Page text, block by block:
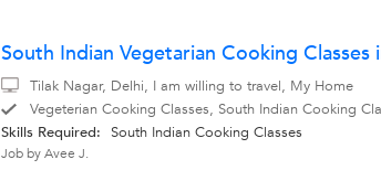
South Indian Vegetarian Cooking Classes
Tilak Nagar, Delhi, I am willing to travel, My Home
Vegeterian Cooking Classes, South Indian Cooking
Skills Required:
South Indian Cooking Classes
Job by Avee J.